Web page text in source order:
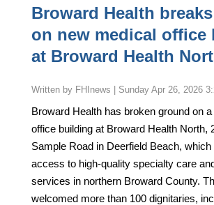
Broward Health
on new medical office
at Broward Health
by FHInews Sunday Apr 26, 2026
Broward Health has broken ground on
office building at Broward Health North,
Sample Road in Deerfield Beach, which
access to high-quality specialty care
services in northern Broward County.
welcomed more than 100 dignitaries,